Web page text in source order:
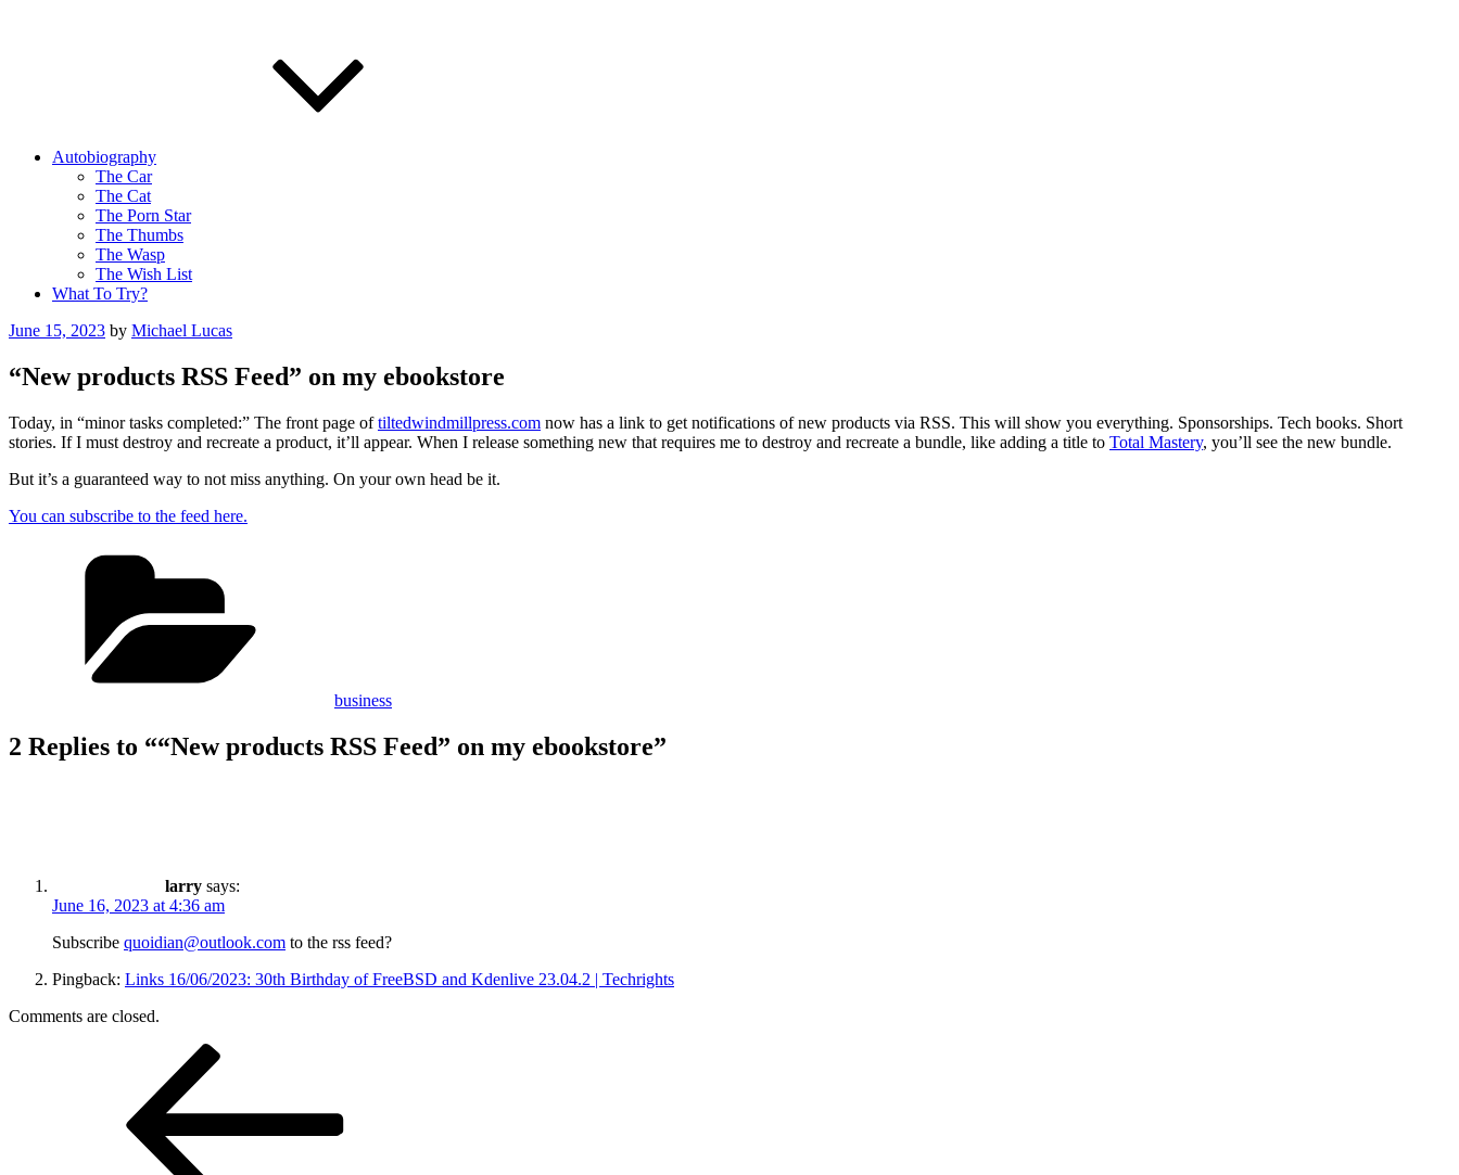
Autobiography
The Car
The Cat
The Porn Star
The Thumbs
The Wasp
The Wish List
What To Try?
Posted
June 15, 2023 by Michael Lucas
“New products RSS Feed” on my ebookstore
Today, in “minor tasks completed:” The front page oftiltedwindmillpress.com now has a link to get notifications of new products via RSS. This will show you everything. Sponsorships. Tech books. Short
stories. If I must destroy and recreate a product, it’ll appear. When I release something new that requires me to destroy and recreate a bundle, like adding a title to Total Mastery, you’ll see the new bundle.
But it’s a guaranteed way to not miss anything. On your own head be it.
You can subscribe to the feed here.
business
2 Replies to ““New products RSS Feed” on my ebookstore”
larry says:
June 16, 2023 at 4:36 am
Subscribe quoidian@outlook.com to the rss feed?
Pingback: Links 16/06/2023: 30th Birthday of FreeBSD and Kdenlive 23.04.2 | Techrights
Comments are closed.